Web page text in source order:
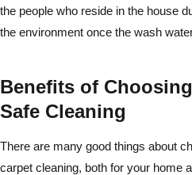
the people who reside in the house
the environment once the wash
Benefits of
Safe Cleaning
There are many good things about
carpet cleaning, both for your home